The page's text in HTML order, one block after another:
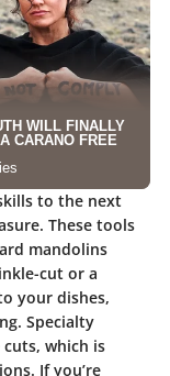
to the next
These tools
mandolins
cut or a
your dishes,
Specialty
which is
If you’re